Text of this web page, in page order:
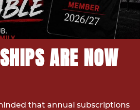
ARE NOW
that annual subscriptions